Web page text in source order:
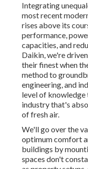
Integrating
most recent
rises above its
performance,
capacities, and
Daikin, we're
their finest when
method to
engineering, and
level of knowledge
industry that's
of fresh air.
We'll go over the
optimum comfort
buildings by
spaces don't